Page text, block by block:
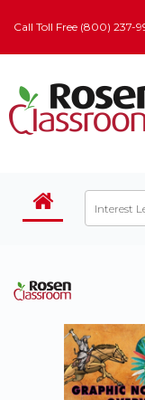
Call Toll Free (800) 237-
Interest